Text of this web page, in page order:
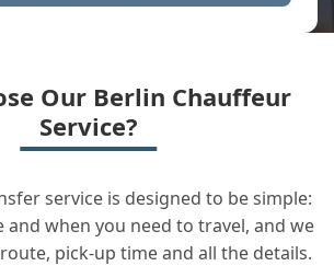
Our Berlin Chauffeur
Service?
service is designed to be simple:
and when you need to travel, and we
pick-up time and all the details.